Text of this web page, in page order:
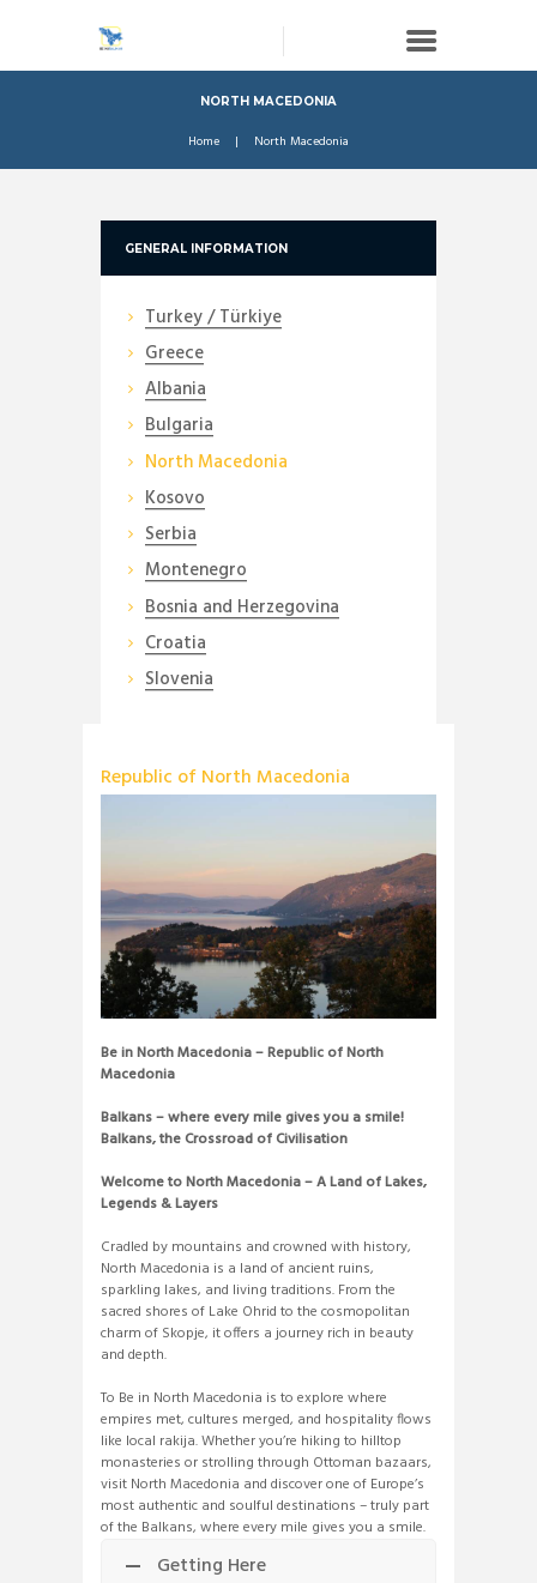
NORTH MACEDONIA
Home North Macedonia
Republic of North Macedonia
Be in North Macedonia – Republic of North
Macedonia
Balkans – where every mile gives you a smile!
Balkans, the Crossroad of Civilisation
Welcome to North Macedonia – A Land of Lakes,
Legends & Layers
Cradled by mountains and crowned with history,
North Macedonia is a land of ancient ruins,
sparkling lakes, and living traditions. From the
sacred shores of Lake Ohrid to the cosmopolitan
charm of Skopje, it offers a journey rich in beauty
and depth.
To Be in North Macedonia is to explore where
empires met, cultures merged, and hospitality flows
like local rakija. Whether you’re hiking to hilltop
monasteries or strolling through Ottoman bazaars,
visit North Macedonia and discover one of Europe’s
most authentic and soulful destinations – truly part
of the Balkans, where every mile gives you a smile.
Getting Here
GENERAL INFORMATION
Turkey / Türkiye
Greece
Albania
Bulgaria
North Macedonia
Kosovo
Serbia
Montenegro
Bosnia and Herzegovina
Croatia
Slovenia